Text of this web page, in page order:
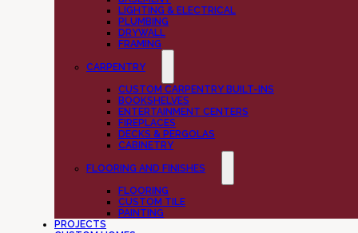
LIGHTING & ELECTRICAL
PLUMBING
DRYWALL
FRAMING
CARPENTRY
CUSTOM CARPENTRY BUILT-INS
BOOKSHELVES
ENTERTAINMENT CENTERS
FIREPLACES
DECKS & PERGOLAS
CABINETRY
FLOORING AND FINISHES
FLOORING
CUSTOM TILE
PAINTING
PROJECTS